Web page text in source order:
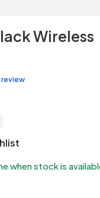
Wireless
when stock is